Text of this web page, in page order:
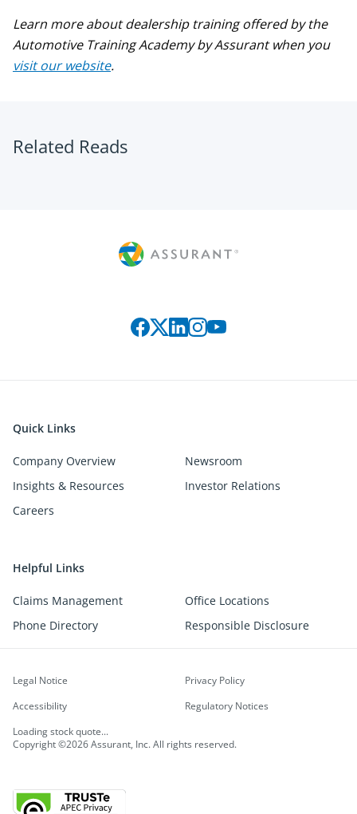
Learn more about dealership training offered by the
Automotive Training Academy by Assurant when you
visit our website.
Related Reads
Quick Links
Company Overview
Newsroom
Insights & Resources
Investor Relations
Careers
Helpful Links
Claims Management
Office Locations
Phone Directory
Responsible Disclosure
Copyright ©2026 Assurant, Inc. All rights reserved.
Legal Notice
Privacy Policy
Accessibility
Regulatory Notices
Loading stock quote...